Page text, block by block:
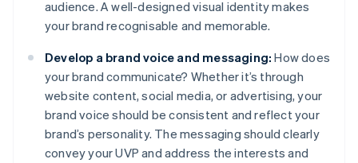
audience. A well-designed visual identity makes
your brand recognisable and memorable.
Develop a brand voice and messaging: How does
your brand communicate? Whether it’s through
website content, social media, or advertising, your
brand voice should be consistent and reflect your
brand’s personality. The messaging should clearly
convey your UVP and address the interests and